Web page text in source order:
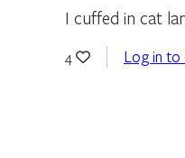
I cuffed in cat
4 Log in to